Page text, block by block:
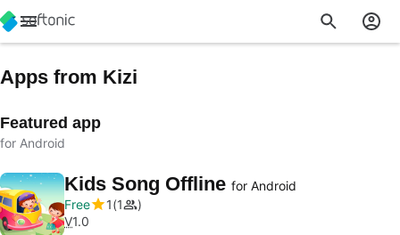
Apps from Kizi
Featured app
for Android
Kids Song Offline for Android
Free
1 1
V1.0